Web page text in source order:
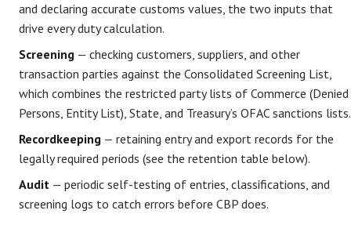
and declaring accurate customs values, the two inputs that
drive every duty calculation.
Screening — checking customers, suppliers, and other
transaction parties against the Consolidated Screening List,
which combines the restricted party lists of Commerce (Denied
Persons, Entity List), State, and Treasury’s OFAC sanctions lists.
Recordkeeping — retaining entry and export records for the
legally required periods (see the retention table below).
Audit — periodic self-testing of entries, classifications, and
screening logs to catch errors before CBP does.